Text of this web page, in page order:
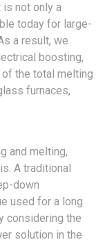
not only a
today for large-
a result, we
boosting,
the total melting
furnaces,
and melting,
A traditional
down
used for a long
considering the
solution in the